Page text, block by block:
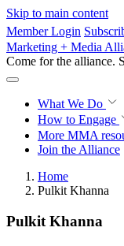
Skip to main content
Member Login
Marketing + Media
Come for the alliance.
What We Do
How to Engage
More MMA
Join the Alliance
Home
Pulkit Khanna
Pulkit Khanna